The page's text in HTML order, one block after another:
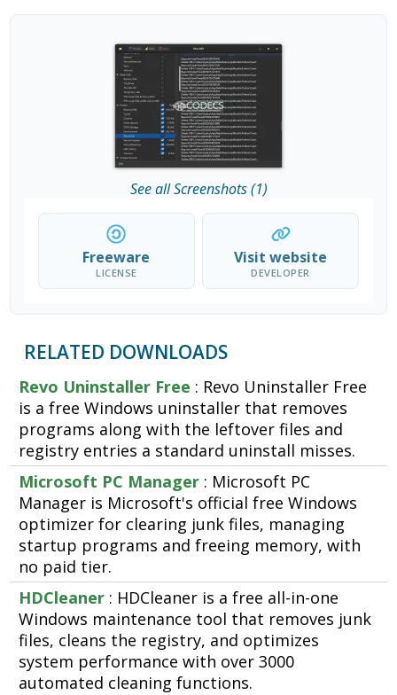
See all Screenshots (1)
Freeware
LICENSE
Visit website
DEVELOPER
RELATED DOWNLOADS
Revo Uninstaller Free : Revo Uninstaller Free
is a free Windows uninstaller that removes
programs along with the leftover files and
registry entries a standard uninstall misses.
Microsoft PC Manager : Microsoft PC
Manager is Microsoft's official free Windows
optimizer for clearing junk files, managing
startup programs and freeing memory, with
no paid tier.
HDCleaner : HDCleaner is a free all-in-one
Windows maintenance tool that removes junk
files, cleans the registry, and optimizes
system performance with over 3000
automated cleaning functions.